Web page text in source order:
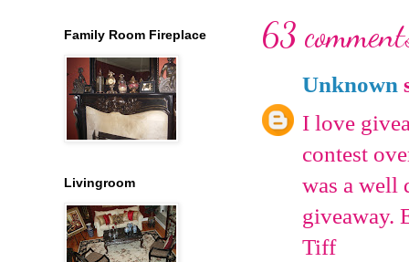
63
Unknown
I love
contest
was a well
giveaway.
Tiff
Family Room Fireplace
Livingroom